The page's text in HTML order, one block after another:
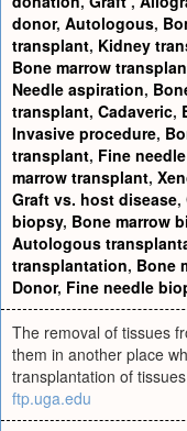
donor, Autologous,
transplant, Kidney
Bone marrow
Needle aspiration,
transplant, Cadaveric,
Invasive procedure,
transplant, Fine
marrow transplant,
Graft vs. host disease,
biopsy, Bone marrow
Autologous
transplantation, Bone
Donor, Fine needle
The removal of tissues
them in another place
transplantation of
ftp.uga.edu